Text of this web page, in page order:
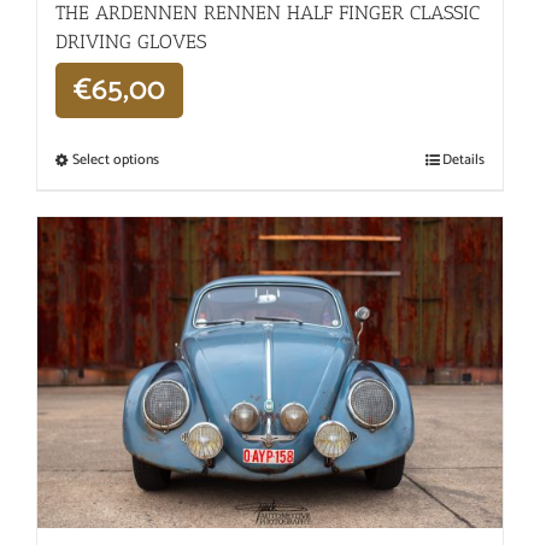
THE ARDENNEN RENNEN HALF FINGER CLASSIC
DRIVING GLOVES
€65,00
Select options Details